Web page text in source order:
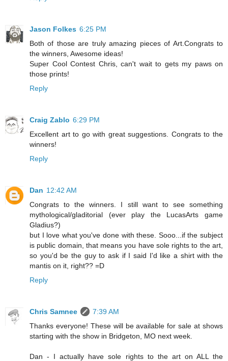
Jason Folkes 6:25 PM
Both of those are truly amazing pieces of Art.Congrats to
the winners, Awesome ideas!
Super Cool Contest Chris, can't wait to gets my paws on
those prints!
Reply
Craig Zablo 6:29 PM
Excellent art to go with great suggestions. Congrats to the
winners!
Reply
Dan 12:42 AM
Congrats to the winners. I still want to see something
mythological/gladitorial (ever play the LucasArts game
Gladius?)
but I love what you've done with these. Sooo...if the subject
is public domain, that means you have sole rights to the art,
so you'd be the guy to ask if I said I'd like a shirt with the
mantis on it, right?? =D
Reply
Chris Samnee
7:39 AM
Thanks everyone! These will be available for sale at shows
starting with the show in Bridgeton, MO next week.
Dan - I actually have sole rights to the art on ALL the